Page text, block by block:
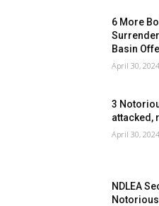
6 More
Surrender
Basin
April 30, 2024
3
attacked,
April 30, 2024
NDLEA